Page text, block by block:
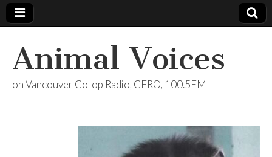
Animal Voices
on Vancouver Co-op Radio, CFRO, 100.5FM